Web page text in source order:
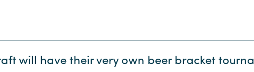
will have their very own beer bracket